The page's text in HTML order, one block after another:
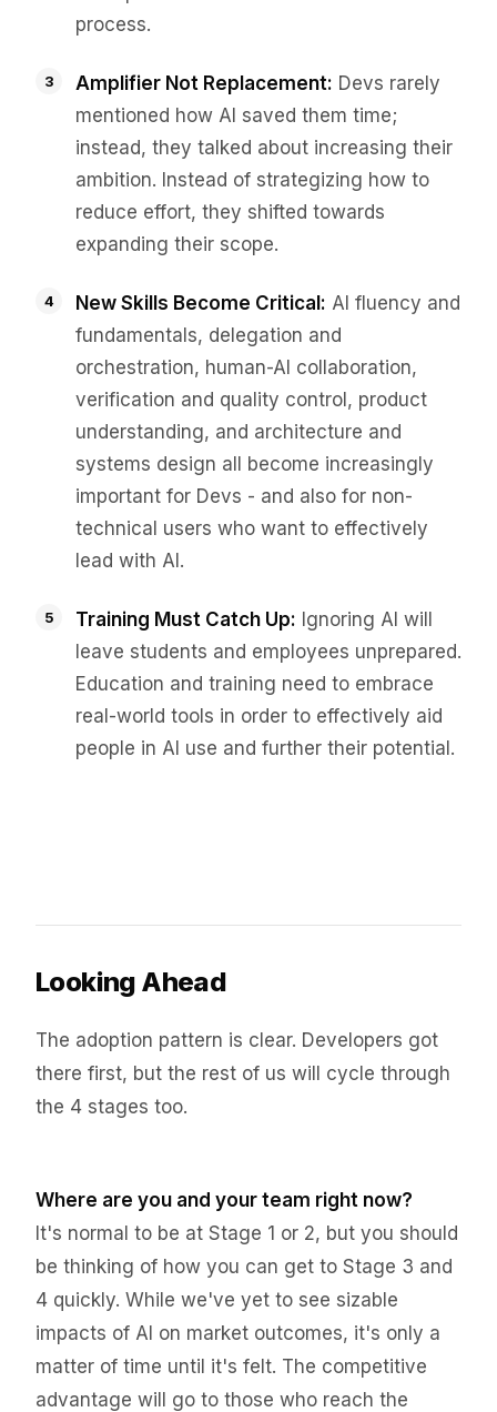
process.
Amplifier Not Replacement: Devs rarely
mentioned how AI saved them time;
instead, they talked about increasing their
ambition. Instead of strategizing how to
reduce effort, they shifted towards
expanding their scope.
New Skills Become Critical: AI fluency and
fundamentals, delegation and
orchestration, human-AI collaboration,
verification and quality control, product
understanding, and architecture and
systems design all become increasingly
important for Devs - and also for non-
technical users who want to effectively
lead with AI.
Training Must Catch Up: Ignoring AI will
leave students and employees unprepared.
Education and training need to embrace
real-world tools in order to effectively aid
people in AI use and further their potential.
Looking Ahead
The adoption pattern is clear. Developers got
there first, but the rest of us will cycle through
the 4 stages too.
Where are you and your team right now?
It's normal to be at Stage 1 or 2, but you should
be thinking of how you can get to Stage 3 and
4 quickly. While we've yet to see sizable
impacts of AI on market outcomes, it's only a
matter of time until it's felt. The competitive
advantage will go to those who reach the